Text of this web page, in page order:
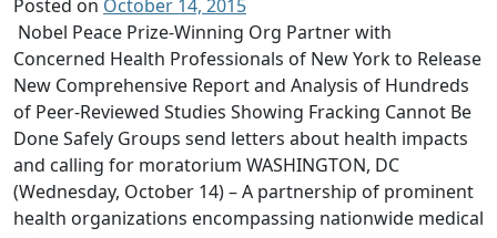
Posted on October 14, 2015
Nobel Peace Prize-Winning Org Partner with
Concerned Health Professionals of New York to Release
New Comprehensive Report and Analysis of Hundreds
of Peer-Reviewed Studies Showing Fracking Cannot Be
Done Safely Groups send letters about health impacts
and calling for moratorium WASHINGTON, DC
(Wednesday, October 14) – A partnership of prominent
health organizations encompassing nationwide medical